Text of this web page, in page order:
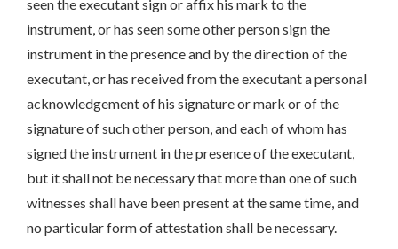
seen the executant sign or affix his mark to the
instrument, or has seen some other person sign the
instrument in the presence and by the direction of the
executant, or has received from the executant a personal
acknowledgement of his signature or mark or of the
signature of such other person, and each of whom has
signed the instrument in the presence of the executant,
but it shall not be necessary that more than one of such
witnesses shall have been present at the same time, and
no particular form of attestation shall be necessary.